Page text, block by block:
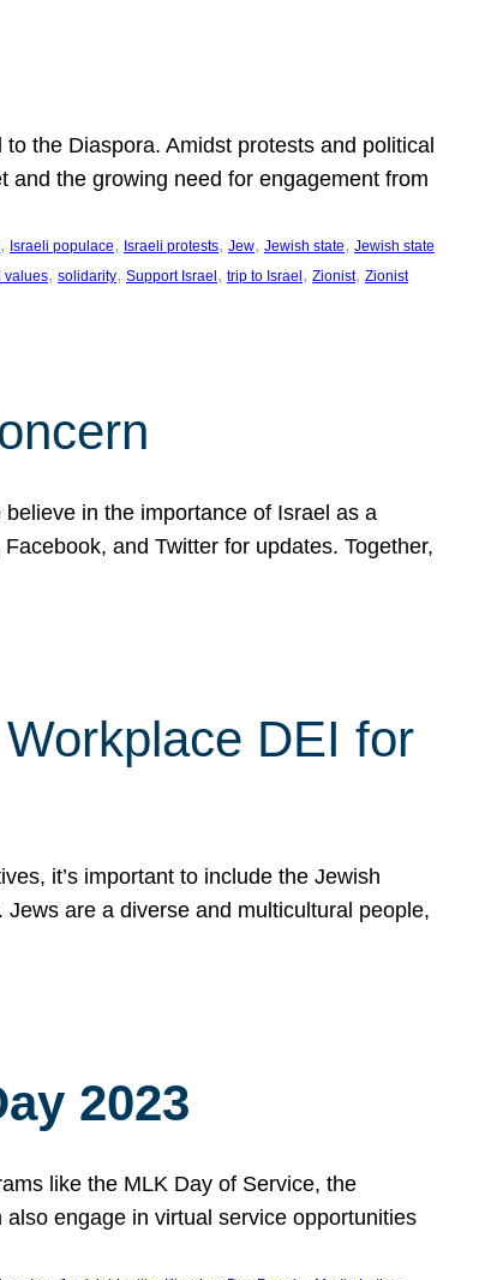
the Diaspora. Amidst protests and political
the growing need for engagement from
, Israeli populace, Israeli protests, Jew, Jewish state, Jewish state
values, solidarity, Support Israel , trip to Israel , Zionist, Zionist
in the importance of Israel as a
and Twitter for updates. Together,
DEI for
it’s important to include the Jewish
are a diverse and multicultural people,
2023
like the MLK Day of Service, the
engage in virtual service opportunities